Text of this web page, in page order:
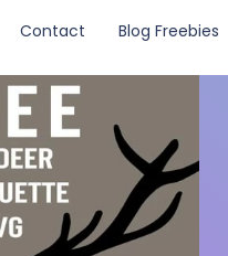
Contact Blog Freebies